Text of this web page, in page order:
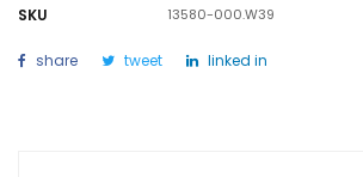
SKU 13580-000.W39
share tweet linked in